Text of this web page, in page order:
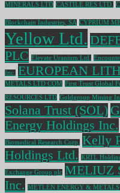
MINERALS LTD CASTILE RES LTD.
Blockchain Industries, SA CYPRIUM
Yellow Ltd.
PLC Elevate Uranium Ltd.
Inc. EUROPEAN
METALS LTD COM First Trust Global
RESOURCES LTD Goldgroup Mining
Solana Trust (SOL)
Energy Holdings Inc.
Biomedical Research Corp.
Kelly
Holdings Ltd. KRTL
Exchange Group plc MELIUZ
Inc. METLEN ENERGY & METALS